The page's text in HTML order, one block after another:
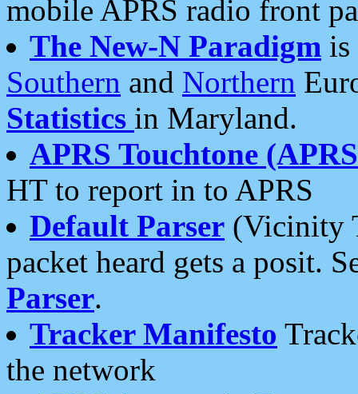
mobile APRS radio front
The New-N Paradigm is
Southern and Northern
Statistics in Maryland.
APRS Touchtone
HT to report in to APRS
Default Parser (Vicinity
packet heard gets a posit.
Parser.
Tracker Manifesto
the network